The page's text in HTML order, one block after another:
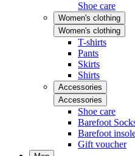
Shoe care
Women's clothing
Women's clothing
T-shirts
Pants
Skirts
Shirts
Accessories
Accessories
Shoe care
Barefoot
Barefoot
Gift voucher